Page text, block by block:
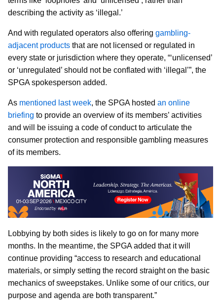
describing the activity as ‘illegal.’
And with regulated operators also offering gambling-
adjacent products that are not licensed or regulated in
every state or jurisdiction where they operate, “‘unlicensed’
or ‘unregulated’ should not be conflated with ‘illegal’”, the
SPGA spokesperson added.
As mentioned last week, the SPGA hosted an online
briefing to provide an overview of its members’ activities
and will be issuing a code of conduct to articulate the
consumer protection and responsible gambling measures
of its members.
Lobbying by both sides is likely to go on for many more
months. In the meantime, the SPGA added that it will
continue providing “access to research and educational
materials, or simply setting the record straight on the basic
mechanics of sweepstakes. Unlike some of our critics, our
purpose and agenda are both transparent.”